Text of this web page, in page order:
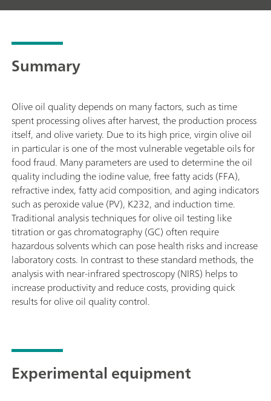
Summary
Olive oil quality depends on many factors, such as time
spent processing olives after harvest, the production process
itself, and olive variety. Due to its high price, virgin olive oil
in particular is one of the most vulnerable vegetable oils for
food fraud. Many parameters are used to determine the oil
quality including the iodine value, free fatty acids (FFA),
refractive index, fatty acid composition, and aging indicators
such as peroxide value (PV), K232, and induction time.
Traditional analysis techniques for olive oil testing like
titration or gas chromatography (GC) often require
hazardous solvents which can pose health risks and increase
laboratory costs. In contrast to these standard methods, the
analysis with near-infrared spectroscopy (NIRS) helps to
increase productivity and reduce costs, providing quick
results for olive oil quality control.
Experimental equipment